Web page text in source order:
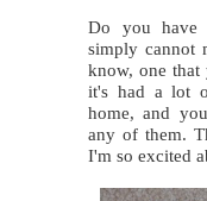
Do you have
simply cannot
know, one that
it's had a lot
home, and
any of them.
I'm so excited